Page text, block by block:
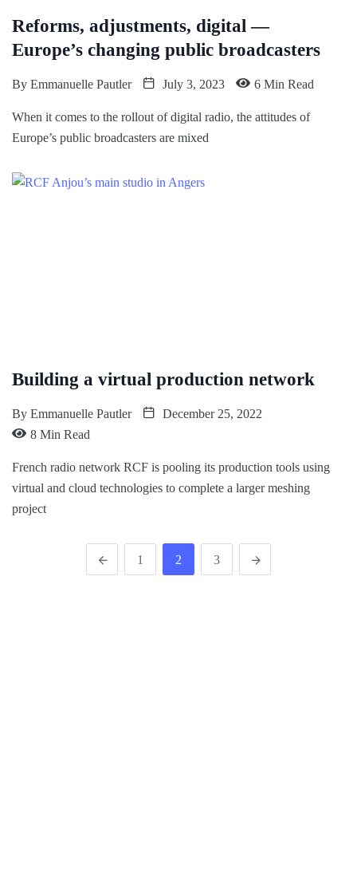
Reforms, adjustments, digital —
Europe’s changing public broadcasters
By Emmanuelle Pautler July 3, 2023 6 Min Read
When it comes to the rollout of digital radio, the attitudes of
Europe’s public broadcasters are mixed
Building a virtual production network
By Emmanuelle Pautler
December 25, 2022
8 Min Read
French radio network RCF is pooling its production tools using
virtual and cloud technologies to complete a larger meshing
project
1 2 3